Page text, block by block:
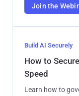
Join the
Build AI Securely
How to
Speed
Learn how to